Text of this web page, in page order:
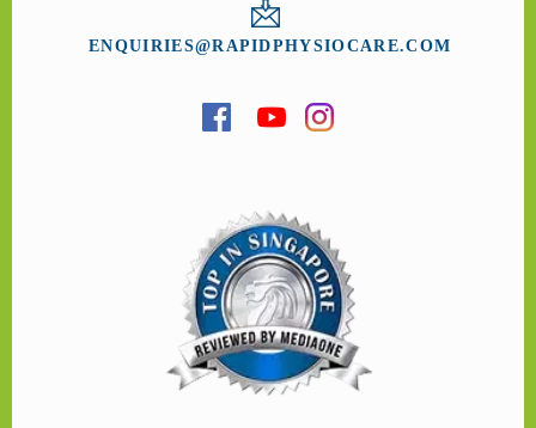
ENQUIRIES@RAPIDPHYSIOCARE.COM